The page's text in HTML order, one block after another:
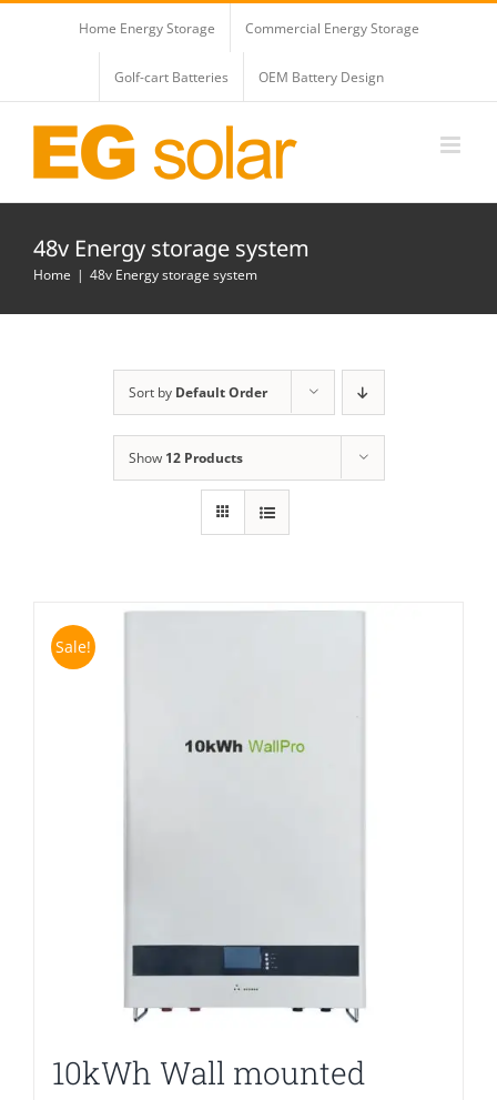
Home Energy Storage Commercial Energy Storage
Golf-cart Batteries OEM Battery Design
48v Energy storage system
Home 48v Energy storage system
Sort by Default Order
Show 12 Products
Sale!
10kWh Wall mounted